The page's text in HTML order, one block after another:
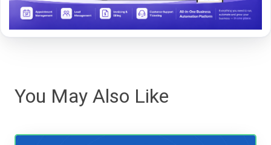
You May Also Like